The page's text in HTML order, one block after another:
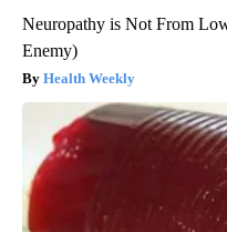
Neuropathy is Not From
Enemy)
Health Weekly